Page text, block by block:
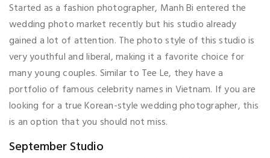
Started as a fashion photographer, Manh Bi entered the
wedding photo market recently but his studio already
gained a lot of attention. The photo style of this studio is
very youthful and liberal, making it a favorite choice for
many young couples. Similar to Tee Le, they have a
portfolio of famous celebrity names in Vietnam. If you are
looking for a true Korean-style wedding photographer, this
is an option that you should not miss.
September Studio